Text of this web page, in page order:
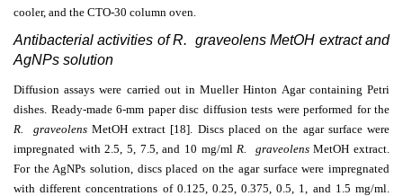
cooler, and the CTO-30 column oven.
Antibacterial activities of R. graveolens MetOH extract and
AgNPs solution
Diffusion assays were carried out in Mueller Hinton Agar containing Petri
dishes. Ready-made 6-mm paper disc diffusion tests were performed for the
R. graveolensMetOH extract [18]. Discs placed on the agar surface were
impregnated with 2.5, 5, 7.5, and 10 mg/mlR. graveolensMetOH extract.
For the AgNPs solution, discs placed on the agar surface were impregnated
with different concentrations of 0.125, 0.25, 0.375, 0.5, 1, and 1.5 mg/ml.